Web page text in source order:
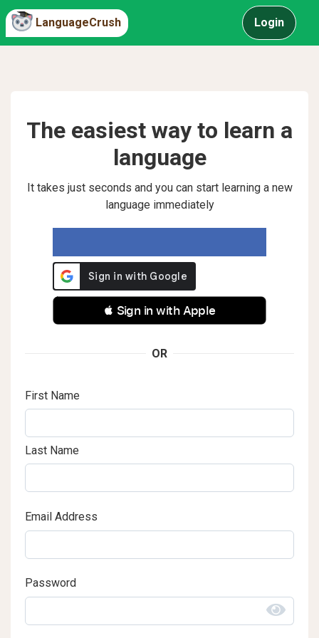
LanguageCrush Login
The easiest way to learn a
language
It takes just seconds and you can start learning a new
language immediately
 Sign in with Apple
OR
First Name
Last Name
Email Address
Password